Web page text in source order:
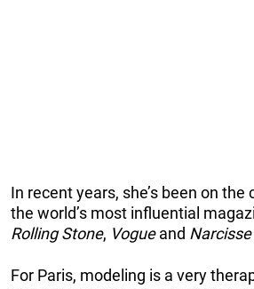
In recent years, she’s been on
the world’s most influential
Rolling Stone, Vogueand Narcisse
For Paris, modeling is a very